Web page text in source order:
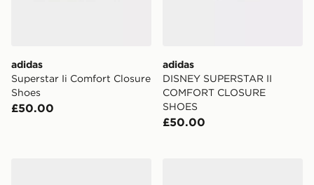
adidas
Superstar Ii Comfort Closure
Shoes
£50.00
adidas
DISNEY SUPERSTAR II
COMFORT CLOSURE
SHOES
£50.00